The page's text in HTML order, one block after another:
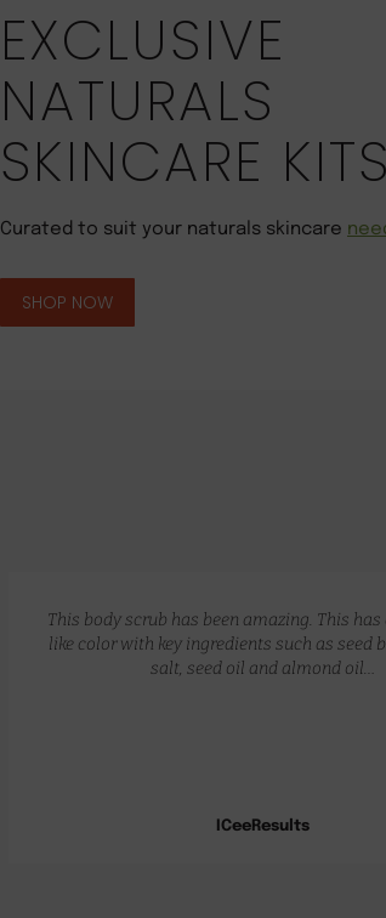
EXCLUSIVE
NATURALS
SKINCARE KITS
Curated to suit your naturals skincare
SHOP NOW
ICeeResults
This body scrub has been amazing. This
like color with key ingredients such as seed
salt, seed oil and almond oil…